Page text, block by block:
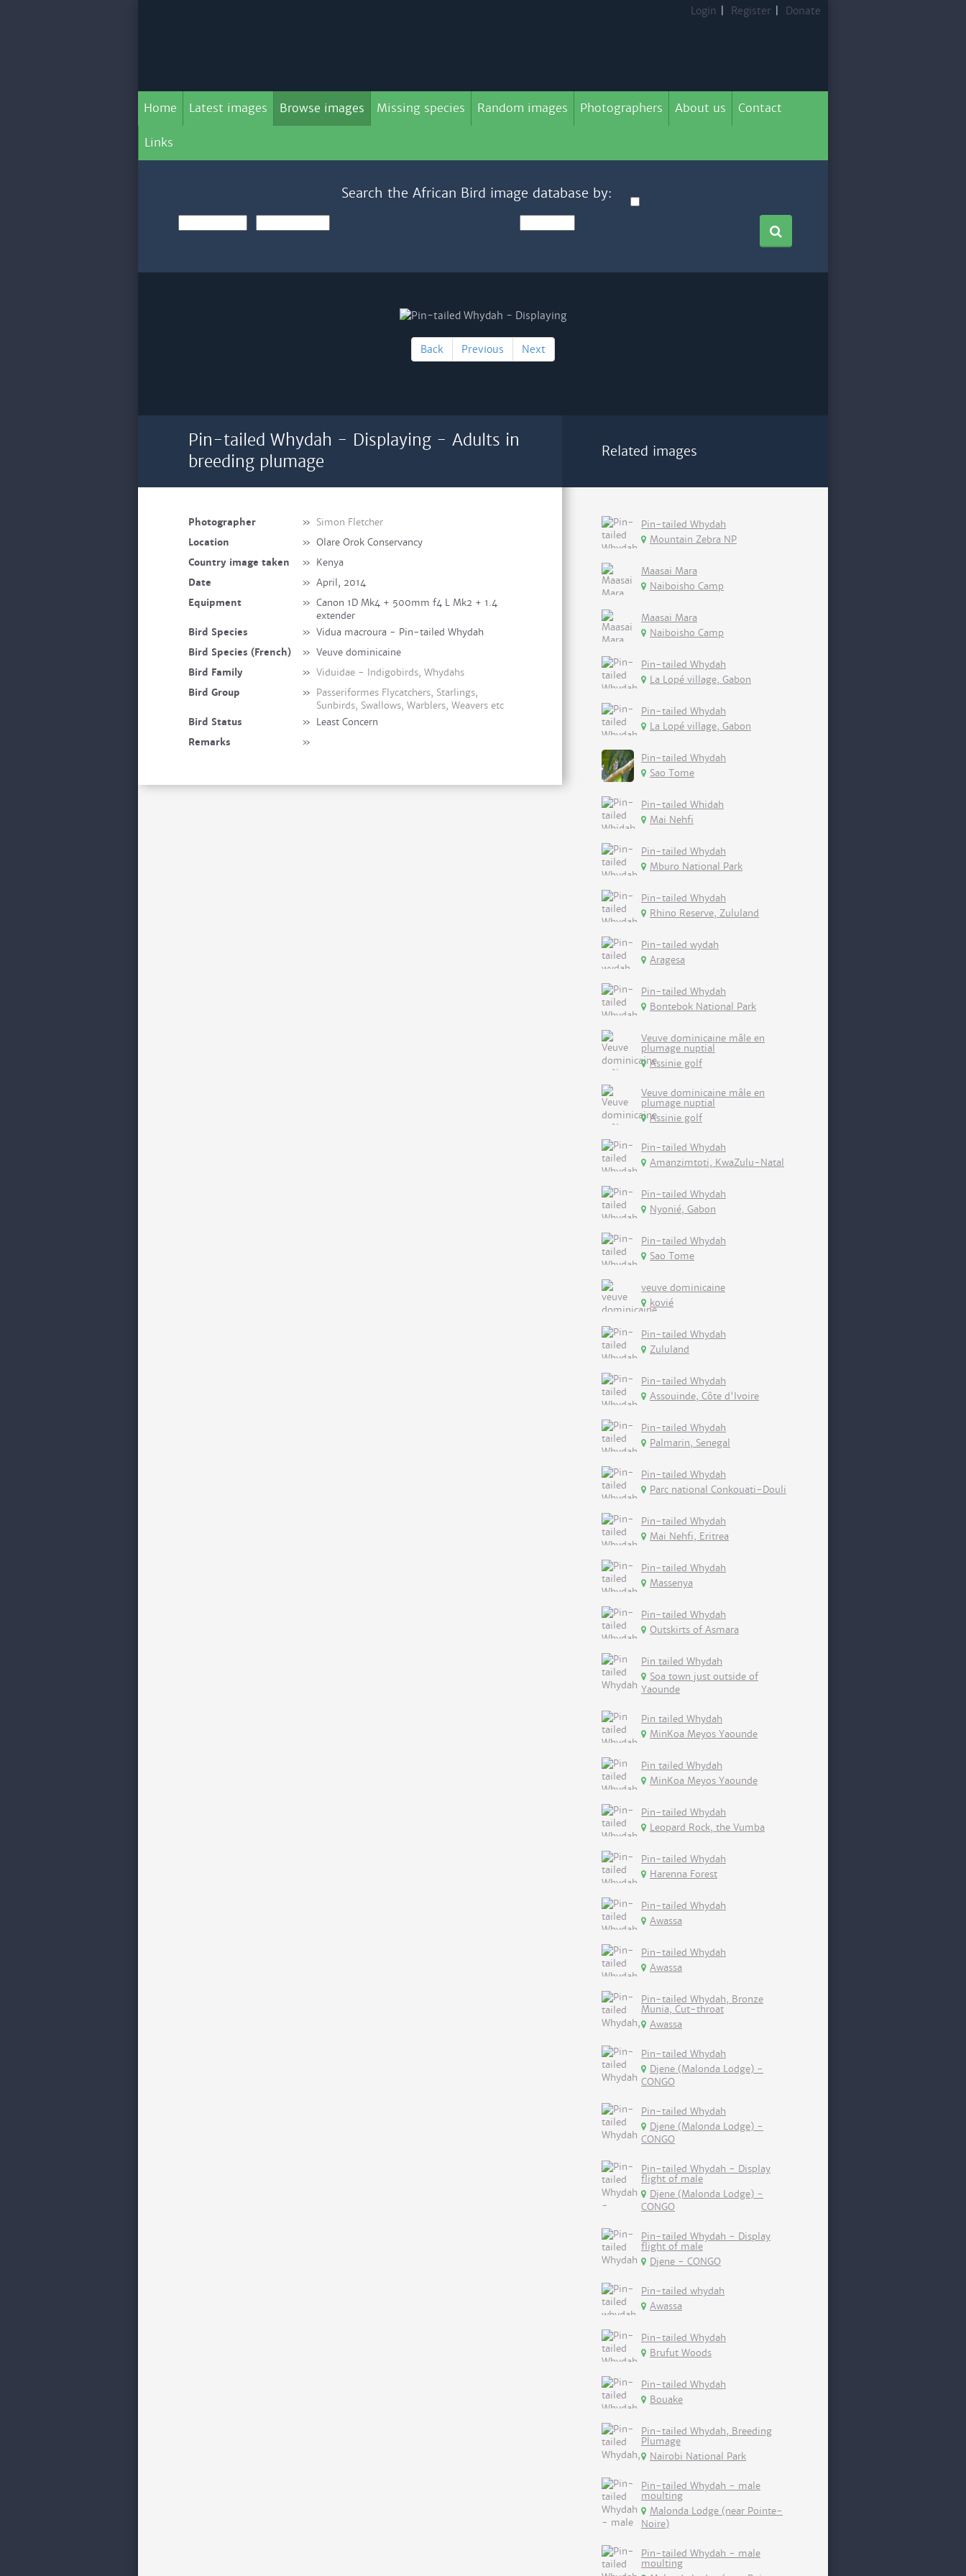
Login Register Donate
Home Latest images Browse images Missing species Random images Photographers About us Contact
Links
Search the African Bird image database by:
Back Previous Next
Pin-tailed Whydah - Displaying - Adults in
breeding plumage
Photographer » Simon Fletcher
Location
» Olare Orok Conservancy
Country image taken
» Kenya
Date
» April, 2014
Equipment
» Canon 1D Mk4 + 500mm f4 L Mk2 + 1.4
extender
Bird Species
» Vidua macroura - Pin-tailed Whydah
Bird Species (French)
» Veuve dominicaine
Bird Family
» Viduidae - Indigobirds, Whydahs
Bird Group
» Passeriformes Flycatchers, Starlings,
Sunbirds, Swallows, Warblers, Weavers etc
Bird Status
» Least Concern
Remarks
»
Related images
Pin-tailed Whydah
Mountain Zebra NP
Maasai Mara
Naiboisho Camp
Maasai Mara
Naiboisho Camp
Pin-tailed Whydah
La Lopé village, Gabon
Pin-tailed Whydah
La Lopé village, Gabon
Pin-tailed Whydah
Sao Tome
Pin-tailed Whidah
Mai Nehfi
Pin-tailed Whydah
Mburo National Park
Pin-tailed Whydah
Rhino Reserve, Zululand
Pin-tailed wydah
Aragesa
Pin-tailed Whydah
Bontebok National Park
Veuve dominicaine mâle en
plumage nuptial
Assinie golf
Veuve dominicaine mâle en
plumage nuptial
Assinie golf
Pin-tailed Whydah
Amanzimtoti, KwaZulu-Natal
Pin-tailed Whydah
Nyonié, Gabon
Pin-tailed Whydah
Sao Tome
veuve dominicaine
kovié
Pin-tailed Whydah
Zululand
Pin-tailed Whydah
Assouinde, Côte d'Ivoire
Pin-tailed Whydah
Palmarin, Senegal
Pin-tailed Whydah
Parc national Conkouati-Douli
Pin-tailed Whydah
Mai Nehfi, Eritrea
Pin-tailed Whydah
Massenya
Pin-tailed Whydah
Outskirts of Asmara
Pin tailed Whydah
Soa town just outside of
Yaounde
Pin tailed Whydah
MinKoa Meyos Yaounde
Pin tailed Whydah
MinKoa Meyos Yaounde
Pin-tailed Whydah
Leopard Rock, the Vumba
Pin-tailed Whydah
Harenna Forest
Pin-tailed Whydah
Awassa
Pin-tailed Whydah
Awassa
Pin-tailed Whydah, Bronze
Munia, Cut-throat
Awassa
Pin-tailed Whydah
Djene (Malonda Lodge) -
CONGO
Pin-tailed Whydah
Djene (Malonda Lodge) -
CONGO
Pin-tailed Whydah - Display
flight of male
Djene (Malonda Lodge) -
CONGO
Pin-tailed Whydah - Display
flight of male
Djene - CONGO
Pin-tailed whydah
Awassa
Pin-tailed Whydah
Brufut Woods
Pin-tailed Whydah
Bouake
Pin-tailed Whydah, Breeding
Plumage
Nairobi National Park
Pin-tailed Whydah - male
moulting
Malonda Lodge (near Pointe-
Noire)
Pin-tailed Whydah - male
moulting